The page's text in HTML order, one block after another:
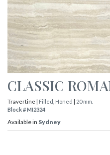
CLASSIC
Travertine | Filled Honed
20 mm.
Block # MI2324
Available in Sydney